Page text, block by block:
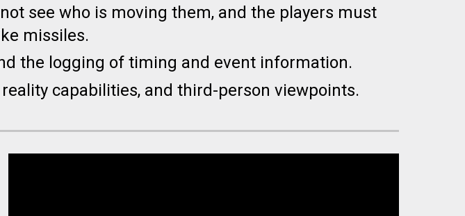
see who is moving them, and the players must
missiles.
the logging of timing and event information.
capabilities, and third-person viewpoints.